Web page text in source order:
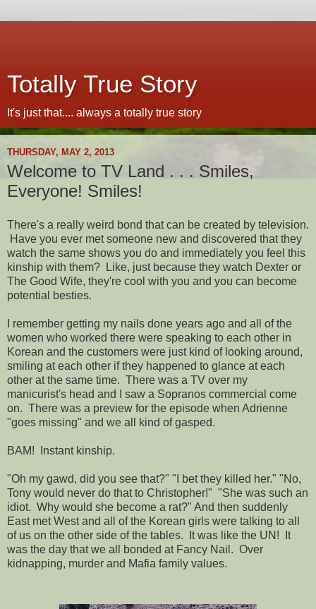
Totally True Story
It's just that.... always a totally true story
THURSDAY, MAY 2, 2013
Welcome to TV Land . . . Smiles,
Everyone! Smiles!
There's a really weird bond that can be created by television.
Have you ever met someone new and discovered that they
watch the same shows you do and immediately you feel this
kinship with them? Like, just because they watch Dexter or
The Good Wife, they're cool with you and you can become
potential besties.
I remember getting my nails done years ago and all of the
women who worked there were speaking to each other in
Korean and the customers were just kind of looking around,
smiling at each other if they happened to glance at each
other at the same time. There was a TV over my
manicurist's head and I saw a Sopranos commercial come
on. There was a preview for the episode when Adrienne
"goes missing" and we all kind of gasped.
BAM! Instant kinship.
"Oh my gawd, did you see that?" "I bet they killed her." "No,
Tony would never do that to Christopher!" "She was such an
idiot. Why would she become a rat?" And then suddenly
East met West and all of the Korean girls were talking to all
of us on the other side of the tables. It was like the UN! It
was the day that we all bonded at Fancy Nail. Over
kidnapping, murder and Mafia family values.